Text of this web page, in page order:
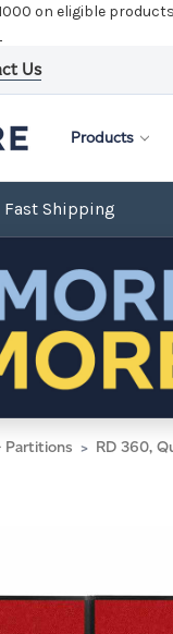
on eligible
Us
Products
Fast Shipping
Partitions
RD 360,